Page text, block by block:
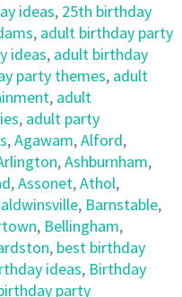
ideas, 25th birthday
, adult birthday party
ideas, adult birthday
party themes, adult
, adult
, adult party
,Agawam,Alford,
,Ashburnham,
,Assonet,Athol,
, Barnstable,
, Bellingham,
, best birthday
ideas, Birthday
party